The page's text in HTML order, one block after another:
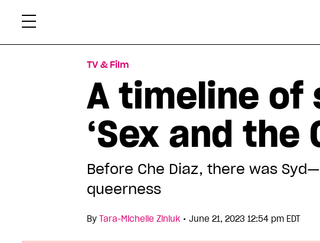
TV & Film
A timeline of
‘Sex and the
Before Che Diaz, there was
queerness
By Tara-Michelle Ziniuk • June 21, 2023 12:54 pm EDT